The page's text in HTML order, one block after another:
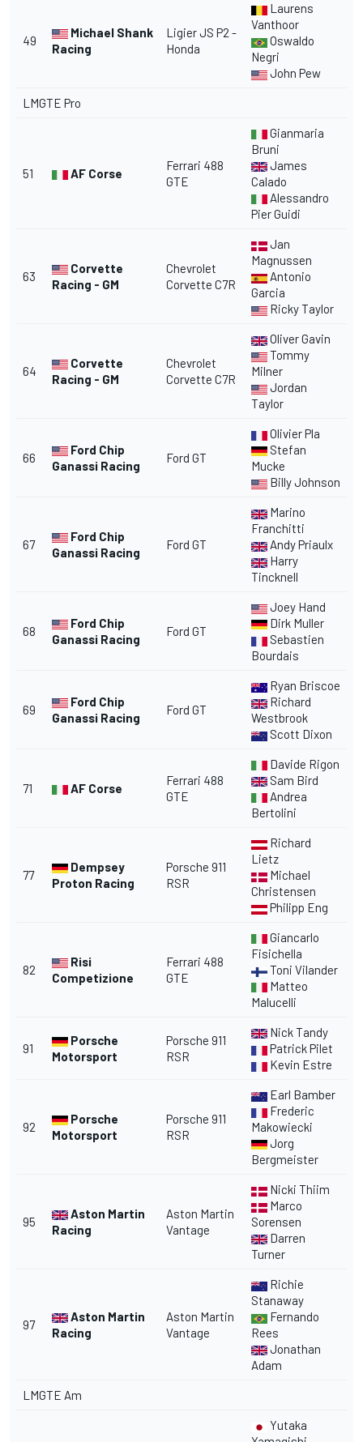
49
Michael Shank
Racing
Ligier JS P2 -
Honda
Laurens
Vanthoor
Oswaldo
Negri
John Pew
LMGTE Pro
51 AF Corse
Ferrari 488
GTE
Gianmaria
Bruni
James
Calado
Alessandro
Pier Guidi
63
Corvette
Racing - GM
Chevrolet
Corvette C7R
Jan
Magnussen
Antonio
Garcia
Ricky Taylor
64
Corvette
Racing - GM
Chevrolet
Corvette C7R
Oliver Gavin
Tommy
Milner
Jordan
Taylor
66
Ford Chip
Ganassi Racing
Ford GT
Olivier Pla
Stefan
Mucke
Billy Johnson
67
Ford Chip
Ganassi Racing
Ford GT
Marino
Franchitti
Andy Priaulx
Harry
Tincknell
68
Ford Chip
Ganassi Racing
Ford GT
Joey Hand
Dirk Muller
Sebastien
Bourdais
69
Ford Chip
Ganassi Racing
Ford GT
Ryan Briscoe
Richard
Westbrook
Scott Dixon
71 AF Corse
Ferrari 488
GTE
Davide Rigon
Sam Bird
Andrea
Bertolini
77
Dempsey
Proton Racing
Porsche 911
RSR
Richard
Lietz
Michael
Christensen
Philipp Eng
82
Risi
Competizione
Ferrari 488
GTE
Giancarlo
Fisichella
Toni Vilander
Matteo
Malucelli
91
Porsche
Motorsport
Porsche 911
RSR
Nick Tandy
Patrick Pilet
Kevin Estre
92
Porsche
Motorsport
Porsche 911
RSR
Earl Bamber
Frederic
Makowiecki
Jorg
Bergmeister
95
Aston Martin
Racing
Aston Martin
Vantage
Nicki Thiim
Marco
Sorensen
Darren
Turner
97
Aston Martin
Racing
Aston Martin
Vantage
Richie
Stanaway
Fernando
Rees
Jonathan
Adam
LMGTE Am
Yutaka